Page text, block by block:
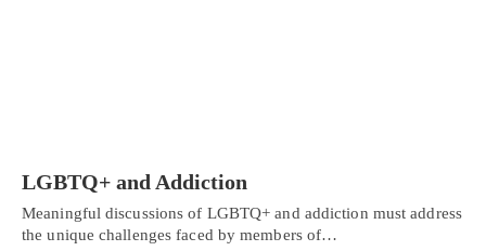
LGBTQ+ and Addiction
Meaningful discussions of LGBTQ+ and addiction must address
the unique challenges faced by members of…